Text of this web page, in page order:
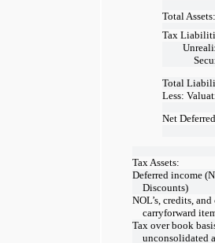
Total Assets:
Tax
Total
Less:
Net
Tax Assets:
Deferred income
Discounts)
NOL’s, credits,
carryforward
Tax over book
unconsolidated